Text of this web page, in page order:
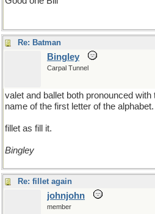
Re: Batman
Bingley
Carpal Tunnel
valet and ballet both pronounced with
name of the first letter of the alphabet.
fillet as fill it.
Bingley
Re: fillet again
johnjohn
member